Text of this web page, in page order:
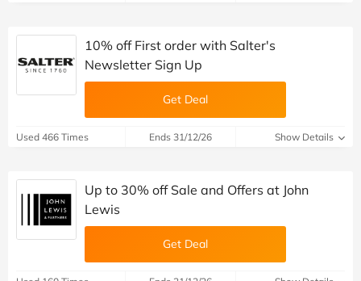
10% off First order with Salter's
Newsletter Sign Up
Get Deal
Used 466 Times Ends 31/12/26 Show Details
Up to 30% off Sale and Offers at John
Lewis
Get Deal